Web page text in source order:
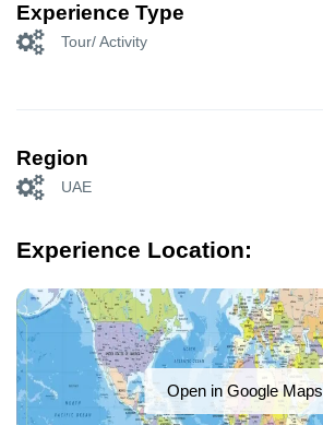
Experience Type
Tour/ Activity
Region
UAE
Experience Location:
Open in Google Maps